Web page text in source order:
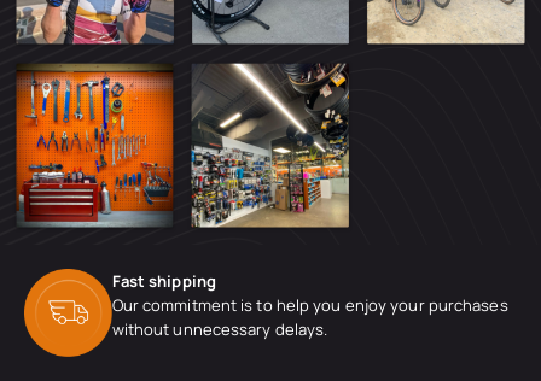
Fast shipping
Our commitment is to help you enjoy your purchases
without unnecessary delays.